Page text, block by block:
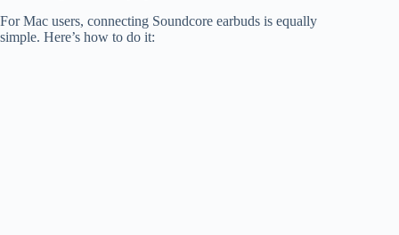
For Mac users, connecting Soundcore earbuds is equally
simple. Here’s how to do it: